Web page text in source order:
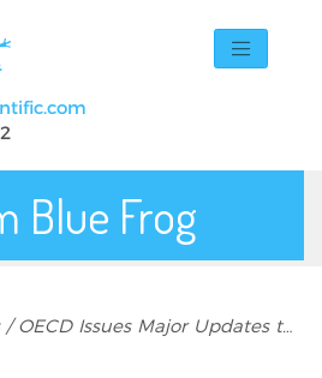
Blue Frog
OECD Issues Major Updates to Environmental Fate & Fish Toxicity Test Guidelines